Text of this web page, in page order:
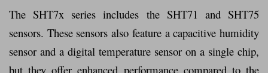
The SHT7x series includes the SHT71 and SHT75
sensors. These sensors also feature a capacitive humidity
sensor and a digital temperature sensor on a single chip,
but they offer enhanced performance compared to the